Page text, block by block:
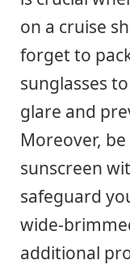
on a cruise
forget to
sunglasses
glare and
Moreover,
sunscreen
safeguard
wide-
additional